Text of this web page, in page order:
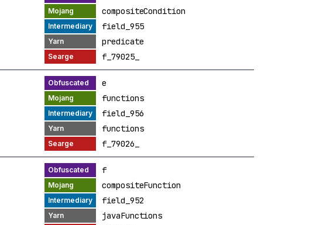
compositeCondition
field_955
predicate
f_79025_
e
functions
field_956
functions
f_79026_
f
compositeFunction
field_952
javaFunctions